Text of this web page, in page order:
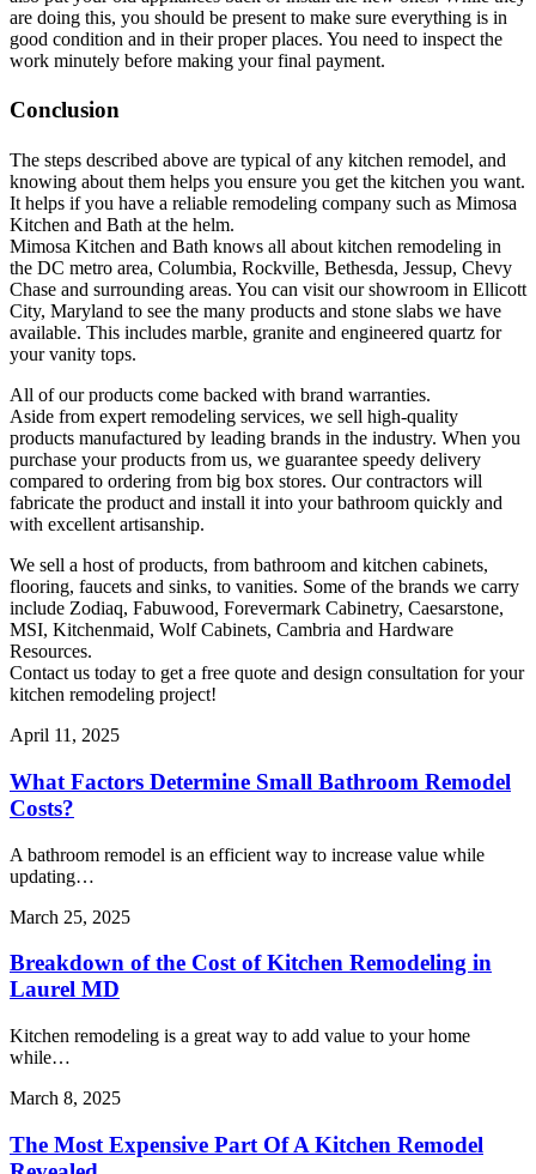
are doing this, you should be present to make sure everything is in
good condition and in their proper places. You need to inspect the
work minutely before making your final payment.
Conclusion
The steps described above are typical of any kitchen remodel, and
knowing about them helps you ensure you get the kitchen you want.
It helps if you have a reliable remodeling company such as Mimosa
Kitchen and Bath at the helm.
Mimosa Kitchen and Bath knows all about kitchen remodeling in
the DC metro area, Columbia, Rockville, Bethesda, Jessup, Chevy
Chase and surrounding areas. You can visit our showroom in Ellicott
City, Maryland to see the many products and stone slabs we have
available. This includes marble, granite and engineered quartz for
your vanity tops.
All of our products come backed with brand warranties.
Aside from expert remodeling services, we sell high-quality
products manufactured by leading brands in the industry. When you
purchase your products from us, we guarantee speedy delivery
compared to ordering from big box stores. Our contractors will
fabricate the product and install it into your bathroom quickly and
with excellent artisanship.
We sell a host of products, from bathroom and kitchen cabinets,
flooring, faucets and sinks, to vanities. Some of the brands we carry
include Zodiaq, Fabuwood, Forevermark Cabinetry, Caesarstone,
MSI, Kitchenmaid, Wolf Cabinets, Cambria and Hardware
Resources.
Contact us today to get a free quote and design consultation for your
kitchen remodeling project!
April 11, 2025
What Factors Determine Small Bathroom Remodel
Costs?
A bathroom remodel is an efficient way to increase value while
updating…
March 25, 2025
Breakdown of the Cost of Kitchen Remodeling in
Laurel MD
Kitchen remodeling is a great way to add value to your home
while…
March 8, 2025
The Most Expensive Part Of A Kitchen Remodel